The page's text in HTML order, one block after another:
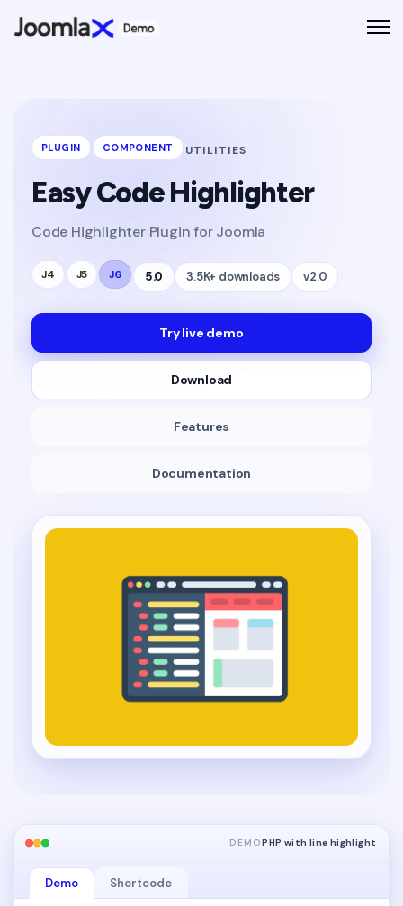
PLUGIN COMPONENT UTILITIES
Easy Code Highlighter
Code Highlighter Plugin for Joomla
J4 J5 J6 5.0 3.5K+ downloads v2.0
Try live demo
Download
Features
Documentation
DEMOPHP with line highlight
Demo Shortcode